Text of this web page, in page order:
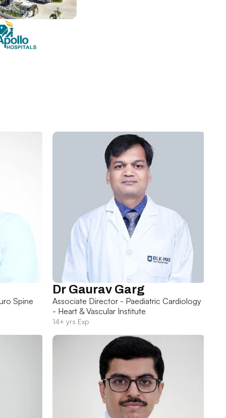
Spine
Dr Gaurav Garg
Associate Director - Paediatric Cardiology
- Heart & Vascular Institute
14+ yrs Exp